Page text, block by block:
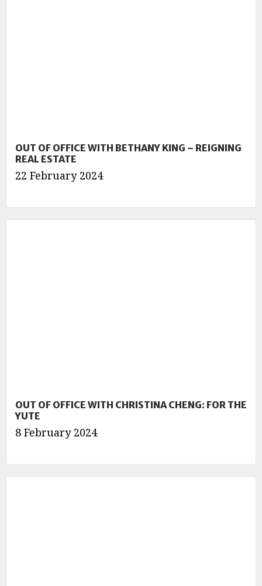
OUT OF OFFICE WITH BETHANY KING – REIGNING
REAL ESTATE
22 February 2024
OUT OF OFFICE WITH CHRISTINA CHENG: FOR THE
YUTE
8 February 2024